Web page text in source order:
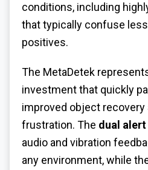
conditions, including
that typically confuse
positives.
The MetaDetek
investment that quickly
improved object recovery
frustration. The dual
audio and vibration
any environment, while